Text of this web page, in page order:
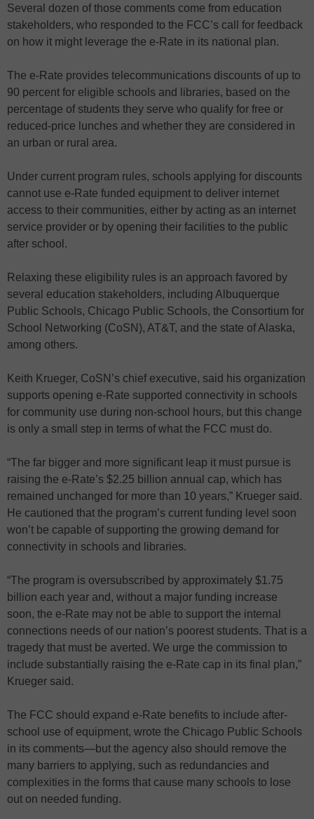
Several dozen of those comments come from education
stakeholders, who responded to the FCC’s call for feedback
on how it might leverage the e-Rate in its national plan.
The e-Rate provides telecommunications discounts of up to
90 percent for eligible schools and libraries, based on the
percentage of students they serve who qualify for free or
reduced-price lunches and whether they are considered in
an urban or rural area.
Under current program rules, schools applying for discounts
cannot use e-Rate funded equipment to deliver internet
access to their communities, either by acting as an internet
service provider or by opening their facilities to the public
after school.
Relaxing these eligibility rules is an approach favored by
several education stakeholders, including Albuquerque
Public Schools, Chicago Public Schools, the Consortium for
School Networking (CoSN), AT&T, and the state of Alaska,
among others.
Keith Krueger, CoSN’s chief executive, said his organization
supports opening e-Rate supported connectivity in schools
for community use during non-school hours, but this change
is only a small step in terms of what the FCC must do.
“The far bigger and more significant leap it must pursue is
raising the e-Rate’s $2.25 billion annual cap, which has
remained unchanged for more than 10 years,” Krueger said.
He cautioned that the program’s current funding level soon
won’t be capable of supporting the growing demand for
connectivity in schools and libraries.
“The program is oversubscribed by approximately $1.75
billion each year and, without a major funding increase
soon, the e-Rate may not be able to support the internal
connections needs of our nation’s poorest students. That is a
tragedy that must be averted. We urge the commission to
include substantially raising the e-Rate cap in its final plan,”
Krueger said.
The FCC should expand e-Rate benefits to include after-
school use of equipment, wrote the Chicago Public Schools
in its comments—but the agency also should remove the
many barriers to applying, such as redundancies and
complexities in the forms that cause many schools to lose
out on needed funding.